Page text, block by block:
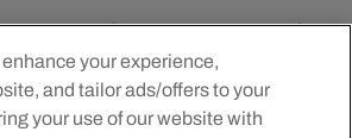
Partner of the IRFU, Leinster Ruby,
your experience,
and tailor ads/offers to your
your use of our website with